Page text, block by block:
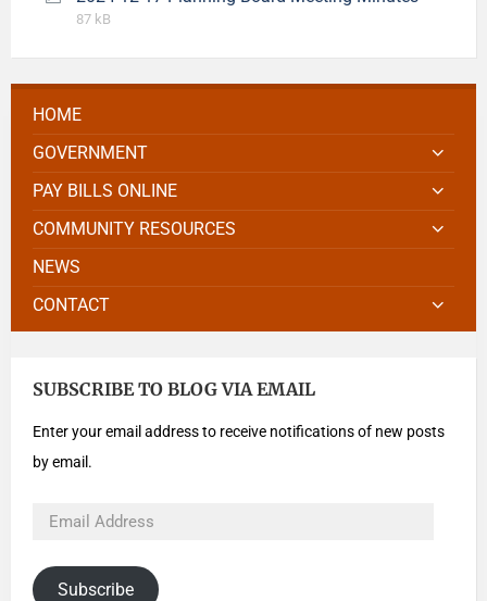
87 kB
HOME
GOVERNMENT
PAY BILLS ONLINE
COMMUNITY RESOURCES
NEWS
CONTACT
SUBSCRIBE TO BLOG VIA EMAIL
Enter your email address to receive notifications of new posts
by email.
Subscribe